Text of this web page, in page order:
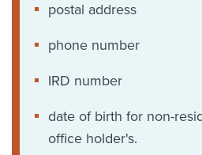
postal address
phone number
IRD number
date of birth for non-
office holder's.